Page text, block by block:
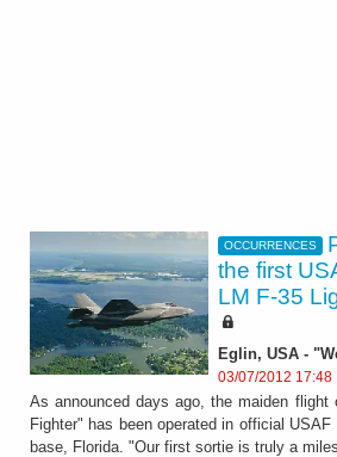
OCCURRENCES
the first
LM F-35
Eglin, USA -
03/07/2012 17:48
As announced days ago, the maiden
Fighter" has been operated in official
base, Florida. "Our first sortie is truly a